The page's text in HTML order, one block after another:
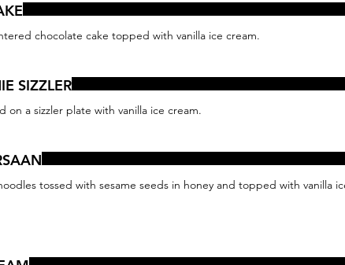
chocolate cake topped with vanilla ice cream.
SIZZLER
on a sizzler plate with vanilla ice cream.
tossed with sesame seeds in honey and topped with vanilla